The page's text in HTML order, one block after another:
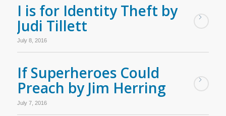
I is for Identity Theft by
Judi Tillett
July 8, 2016
If Superheroes Could
Preach by Jim Herring
July 7, 2016